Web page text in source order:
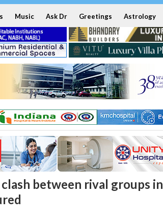
Music Ask Dr Greetings Astrology
between rival groups in